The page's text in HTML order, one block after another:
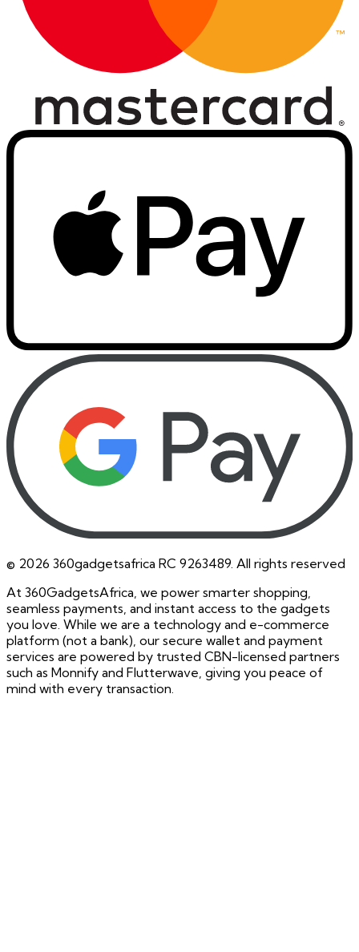
© 2026 360gadgetsafrica RC 9263489. All rights reserved
At 360GadgetsAfrica, we power smarter shopping,
seamless payments, and instant access to the gadgets
you love. While we are a technology and e-commerce
platform (not a bank), our secure wallet and payment
services are powered by trusted CBN-licensed partners
such as Monnify and Flutterwave, giving you peace of
mind with every transaction.